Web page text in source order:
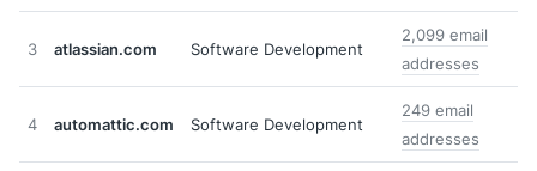
3 atlassian.com Software Development
2,099 email
addresses
4 automattic.com Software Development
249 email
addresses